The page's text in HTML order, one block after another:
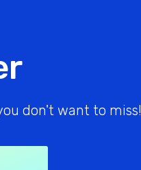
don't want to miss!